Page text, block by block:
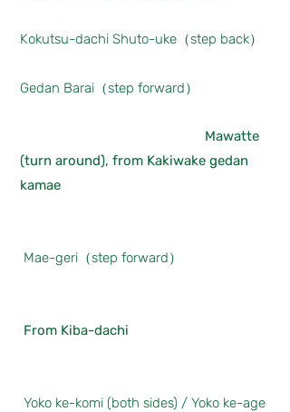
Kokutsu-dachi Shuto-uke（step back）
Gedan Barai（step forward）
Mawatte
(turn around), from Kakiwake gedan
kamae
Mae-geri（step forward）
From Kiba-dachi
Yoko ke-komi (both sides) / Yoko ke-age